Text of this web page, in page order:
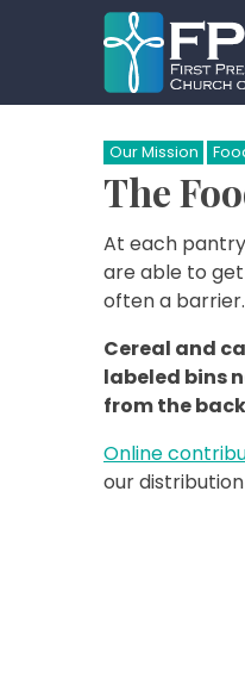
Our Mission
The
At each
are able to
often a barrier.
Cereal and
labeled bins
from the
Online
our